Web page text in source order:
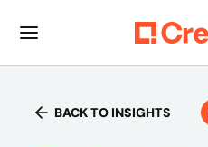
BACK TO INSIGHTS